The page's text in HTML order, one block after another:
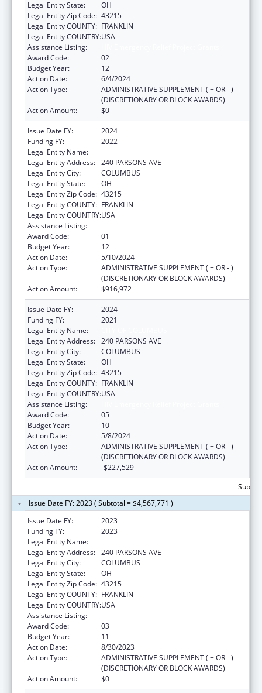
Legal Entity State:
OH
Legal Entity Zip Code: 43215
Legal Entity COUNTY: FRANKLIN
Legal Entity COUNTRY:USA
Assistance Listing:
Award Code:
02
Budget Year:
12
Action Date:
6/4/2024
Action Type:
ADMINISTRATIVE SUPPLEMENT ( + OR - )
(DISCRETIONARY OR BLOCK AWARDS)
Action Amount:
$0
Issue Date FY:
2024
Funding FY:
2022
Legal Entity Name:
Legal Entity Address: 240 PARSONS AVE
Legal Entity City:
COLUMBUS
Legal Entity State:
OH
Legal Entity Zip Code: 43215
Legal Entity COUNTY: FRANKLIN
Legal Entity COUNTRY:USA
Assistance Listing:
Award Code:
01
Budget Year:
12
Action Date:
5/10/2024
Action Type:
ADMINISTRATIVE SUPPLEMENT ( + OR - )
(DISCRETIONARY OR BLOCK AWARDS)
Action Amount:
$916,972
Issue Date FY:
2024
Funding FY:
2021
Legal Entity Name:
Legal Entity Address: 240 PARSONS AVE
Legal Entity City:
COLUMBUS
Legal Entity State:
OH
Legal Entity Zip Code: 43215
Legal Entity COUNTY: FRANKLIN
Legal Entity COUNTRY:USA
Assistance Listing:
Award Code:
05
Budget Year:
10
Action Date:
5/8/2024
Action Type:
ADMINISTRATIVE SUPPLEMENT ( + OR - )
(DISCRETIONARY OR BLOCK AWARDS)
Action Amount:
-$227,529
Issue Date FY: 2023 ( Subtotal = $4,567,771 )
Issue Date FY:
2023
Funding FY:
2023
Legal Entity Name:
Legal Entity Address: 240 PARSONS AVE
Legal Entity City:
COLUMBUS
Legal Entity State:
OH
Legal Entity Zip Code: 43215
Legal Entity COUNTY: FRANKLIN
Legal Entity COUNTRY:USA
Assistance Listing:
Award Code:
03
Budget Year:
11
Action Date:
8/30/2023
Action Type:
ADMINISTRATIVE SUPPLEMENT ( + OR - )
(DISCRETIONARY OR BLOCK AWARDS)
Action Amount:
$0